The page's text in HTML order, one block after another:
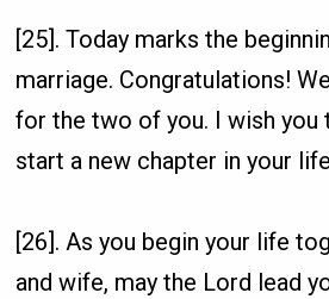
[25]. Today marks the
marriage. Congratulations!
for the two of you. I wish you
start a new chapter in your
[26]. As you begin your life
and wife, may the Lord lead